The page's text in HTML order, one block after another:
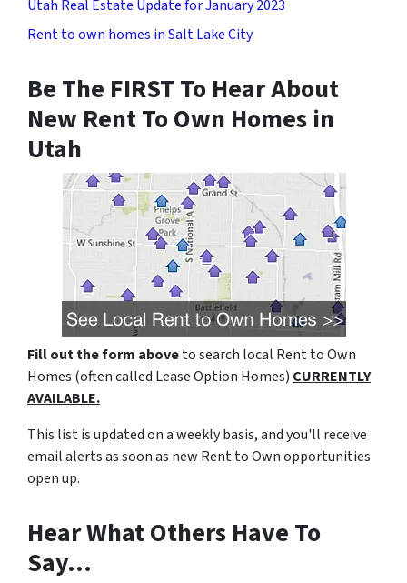
Utah Real Estate Update for January 2023
Rent to own homes in Salt Lake City
Be The FIRST To Hear About
New Rent To Own Homes in
Utah
Fill out the form aboveto search local Rent to Own
Homes (often called Lease Option Homes) CURRENTLY
AVAILABLE.
This list is updated on a weekly basis, and you'll receive
email alerts as soon as new Rent to Own opportunities
open up.
Hear What Others Have To
Say…